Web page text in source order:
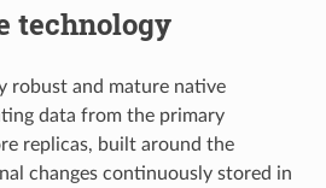
technology
robust and mature native
data from the primary
replicas, built around the
changes continuously stored in